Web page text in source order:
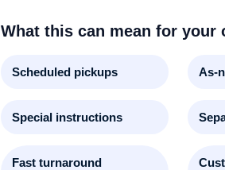
What this can mean for your
Scheduled pickups As-
Special instructions
Fast turnaround